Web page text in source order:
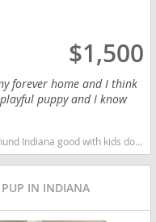
$1,500
forever home and I think
puppy and I know
kids dog breed low shedding dog breed
IN INDIANA